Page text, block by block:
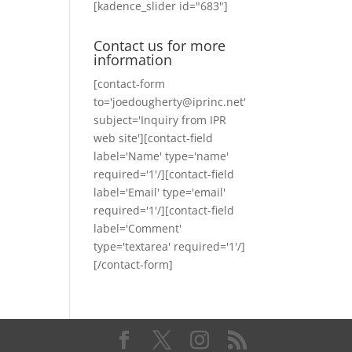
[kadence_slider id="683"]
Contact us for more
information
[contact-form
to='joedougherty@iprinc.net'
subject='Inquiry from IPR
web site'][contact-field
label='Name' type='name'
required='1'/][contact-field
label='Email' type='email'
required='1'/][contact-field
label='Comment'
type='textarea' required='1'/]
[/contact-form]